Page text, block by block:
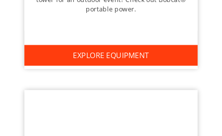
portable power.
EXPLORE EQUIPMENT